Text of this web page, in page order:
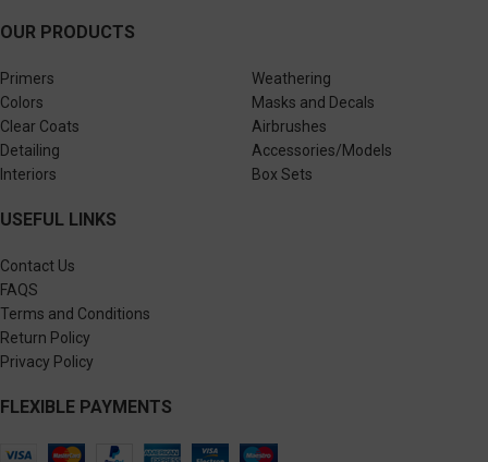
OUR PRODUCTS
Primers
Colors
Clear Coats
Detailing
Interiors
Weathering
Masks and Decals
Airbrushes
Accessories/Models
Box Sets
USEFUL LINKS
Contact Us
FAQS
Terms and Conditions
Return Policy
Privacy Policy
FLEXIBLE PAYMENTS